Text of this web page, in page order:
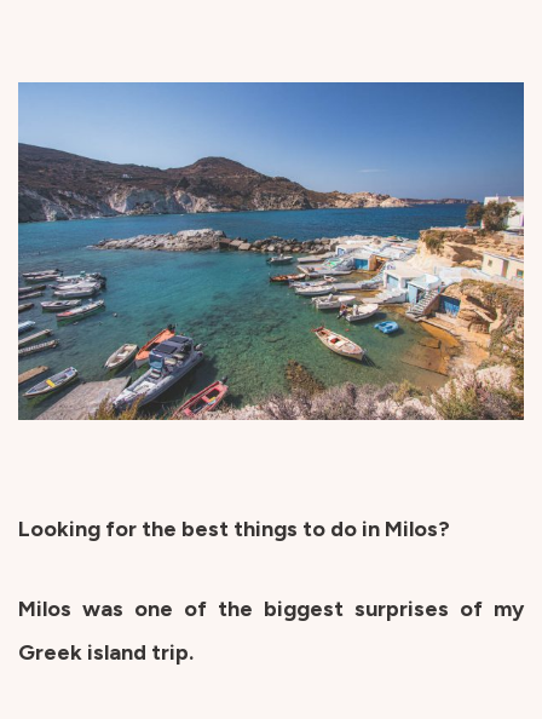
Looking for the best things to do in Milos?
Milos was one of the biggest surprises of my
Greek island trip.